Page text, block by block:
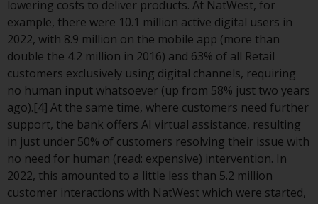
on this website are intended only
for distribution in those
jurisdictions where and to those
persons whom the offering of
such products and services is
permissible.
Information for Investors in
Switzerland
This is an advertising document.
lowering costs to deliver products. At NatWest, for
example, there were 10.1 million active digital users in
2022, with 8.9 million on the mobile app (more than
double the 4.2 million in 2016) and 63% of all Retail
customers exclusively using digital channels, requiring
no human input whatsoever (up from 58% just two years
ago).[4] At the same time, where customers need further
support, the bank offers AI virtual assistance, resulting
in just under 50% of customers resolving their issue with
no need for human (read: expensive) intervention. In
2022, this amounted to a little less than 5.2 million
customer interactions with NatWest which were started,